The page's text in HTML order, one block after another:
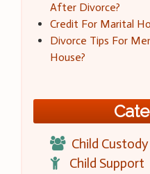
After Divorce?
Credit For Marital
Divorce Tips For
House?
Child Custody
Child Support